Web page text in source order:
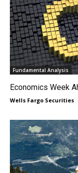
Fundamental Analysis
Economics Week
Wells Fargo Securities -